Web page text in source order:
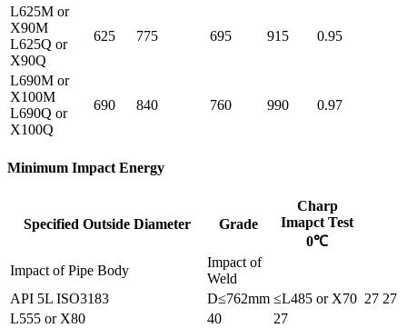
L625M or
X90M
L625Q or
X90Q
625 775 695 915 0.95
L690M or
X100M
L690Q or
X100Q
690 840 760 990 0.97
Minimum Impact Energy
Specified Outside Diameter Grade
Charp
Imapct Test
0℃
Impact of Pipe Body
Impact of
Weld
API 5L ISO3183
D≤762mm ≤L485 or X70 27 27
L555 or X80
40
27